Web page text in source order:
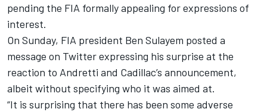
pending the FIA formally appealing for expressions of
interest.
On Sunday, FIA president Ben Sulayem posted a
message on Twitter expressing his surprise at the
reaction to Andretti and Cadillac’s announcement,
albeit without specifying who it was aimed at.
“It is surprising that there has been some adverse